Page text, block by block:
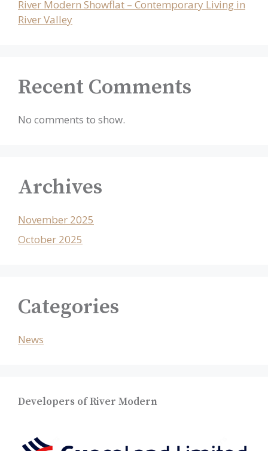
River Modern Showflat – Contemporary Living in
River Valley
Recent Comments
No comments to show.
Archives
November 2025
October 2025
Categories
News
Developers of River Modern